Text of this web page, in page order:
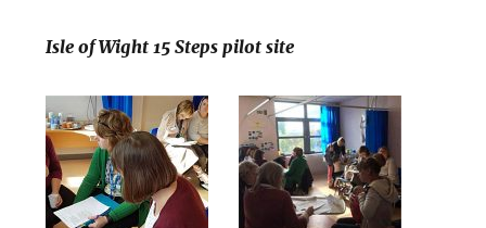
Isle of Wight 15 Steps pilot site